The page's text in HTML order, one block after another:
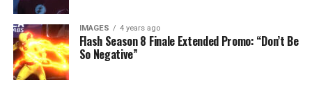
IMAGES 4 years ago
Flash Season 8 Finale Extended Promo: “Don’t Be
So Negative”